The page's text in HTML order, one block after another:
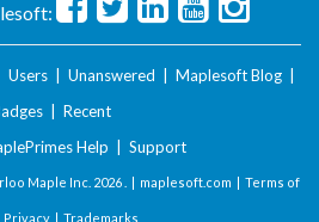
Users Unanswered Maplesoft Blog
Recent
Help Support
Maple Inc. 2026 . | maplesoft.com | Terms of
Privacy| Trademarks